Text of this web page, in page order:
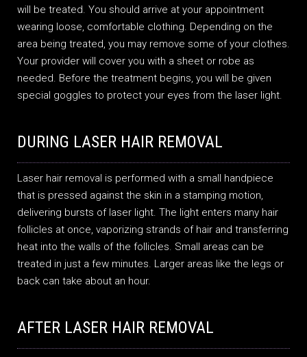
will be treated. You should arrive at your appointment
wearing loose, comfortable clothing. Depending on the
area being treated, you may remove some of your clothes.
Your provider will cover you with a sheet or robe as
needed. Before the treatment begins, you will be given
special goggles to protect your eyes from the laser light.
DURING LASER HAIR REMOVAL
Laser hair removal is performed with a small handpiece
that is pressed against the skin in a stamping motion,
delivering bursts of laser light. The light enters many hair
follicles at once, vaporizing strands of hair and transferring
heat into the walls of the follicles. Small areas can be
treated in just a few minutes. Larger areas like the legs or
back can take about an hour.
AFTER LASER HAIR REMOVAL